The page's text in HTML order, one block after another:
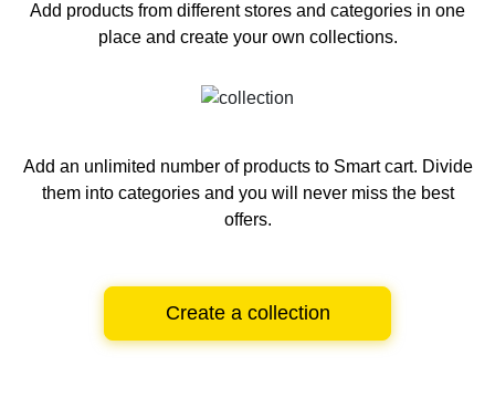
Add products from different stores and categories in one
place and create your own collections.
Add an unlimited number of products to Smart cart. Divide
them into categories and you will never miss the best
offers.
Create a collection